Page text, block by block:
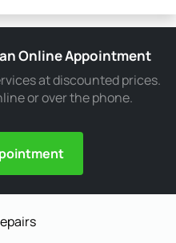
Online Appointment
at discounted prices.
or over the phone.